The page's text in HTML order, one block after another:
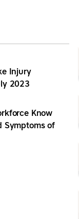
Injury
2023
Know
Symptoms of